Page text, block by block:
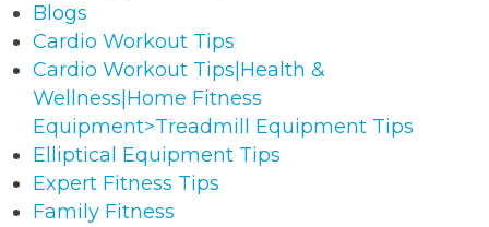
Blogs
Cardio Workout Tips
Cardio Workout Tips|Health &
Wellness|Home Fitness
Equipment>Treadmill Equipment Tips
Elliptical Equipment Tips
Expert Fitness Tips
Family Fitness